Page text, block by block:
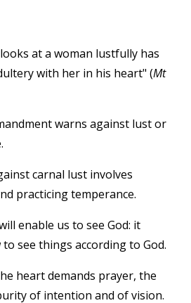
at a woman lustfully has
with her in his heart" (Mt
warns against lust or
carnal lust involves
practicing temperance.
enable us to see God: it
see things according to God.
heart demands prayer, the
of intention and of vision.